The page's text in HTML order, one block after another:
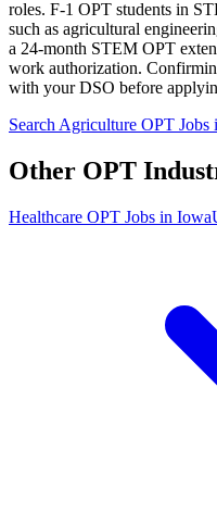
roles. F-1 OPT students in
such as agricultural
a 24-month STEM OPT
work authorization.
with your DSO before
Search Agriculture OPT Jobs
Other OPT
Healthcare OPT Jobs in Iowa